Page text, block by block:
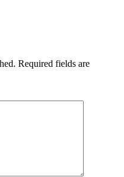
Required fields are